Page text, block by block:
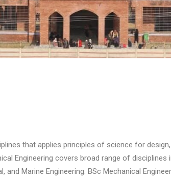
that applies principles of science for
Engineering covers broad range of disciplines
Marine Engineering. BSc Mechanical